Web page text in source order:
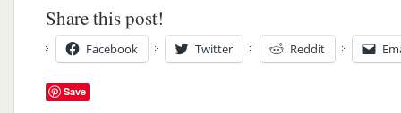
Share this post!
Facebook Twitter Reddit
Save